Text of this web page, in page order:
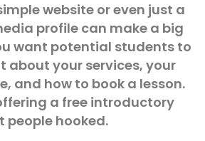
website or even just a
profile can make a big
want potential students to
about your services, your
and how to book a lesson.
a free introductory
people hooked.